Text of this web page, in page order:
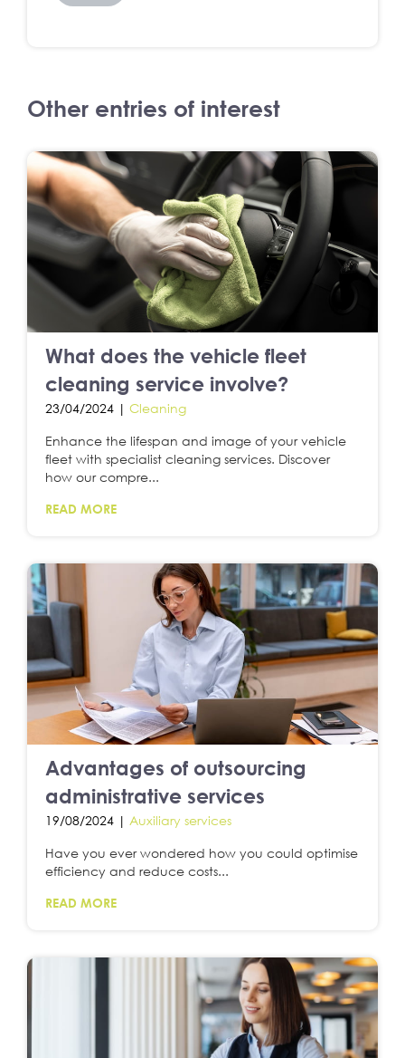
Other entries of interest
What does the vehicle fleet
cleaning service involve?
23/04/2024 | Cleaning
Enhance the lifespan and image of your vehicle
fleet with specialist cleaning services. Discover
how our compre...
READ MORE
Advantages of outsourcing
administrative services
19/08/2024 | Auxiliary services
Have you ever wondered how you could optimise
efficiency and reduce costs...
READ MORE